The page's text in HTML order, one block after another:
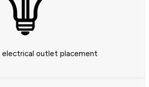
electrical outlet placement